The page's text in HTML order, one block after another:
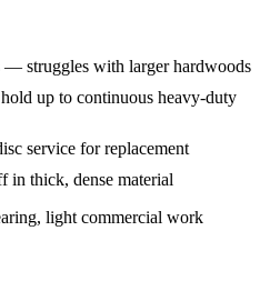
— struggles with larger hardwoods
up to continuous heavy-duty
service for replacement
in thick, dense material
light commercial work